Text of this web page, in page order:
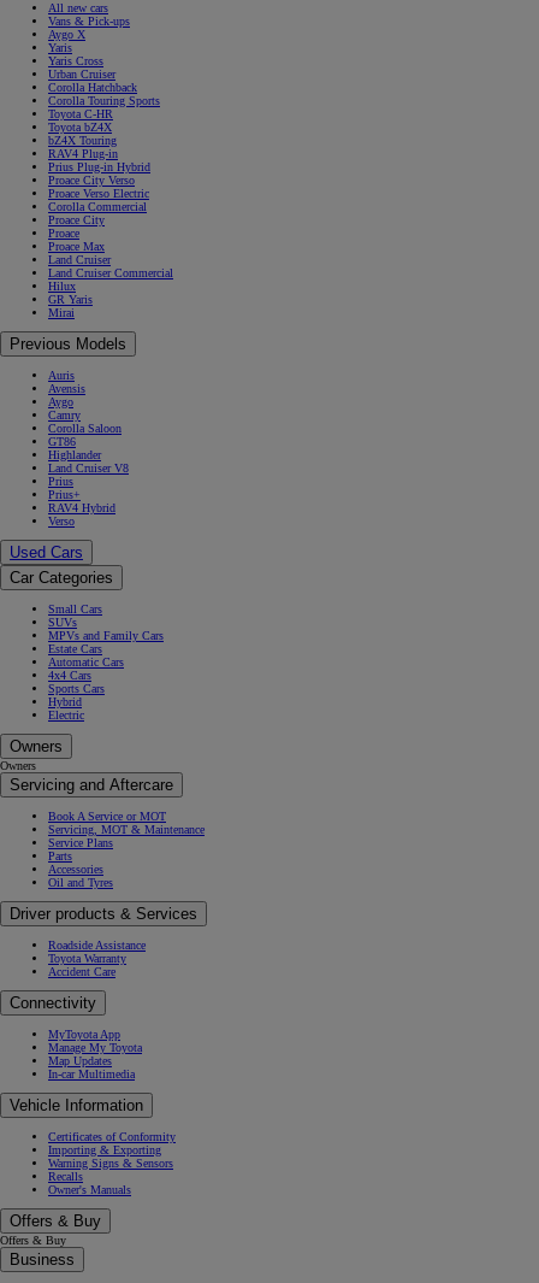
All new cars
Vans & Pick-ups
Aygo X
Yaris
Yaris Cross
Urban Cruiser
Corolla Hatchback
Corolla Touring Sports
Toyota C-HR
Toyota bZ4X
bZ4X Touring
RAV4 Plug-in
Prius Plug-in Hybrid
Proace City Verso
Proace Verso Electric
Corolla Commercial
Proace City
Proace
Proace Max
Land Cruiser
Land Cruiser Commercial
Hilux
GR Yaris
Mirai
Previous Models
Auris
Avensis
Aygo
Camry
Corolla Saloon
GT86
Highlander
Land Cruiser V8
Prius
Prius+
RAV4 Hybrid
Verso
Used Cars
Car Categories
Small Cars
SUVs
MPVs and Family Cars
Estate Cars
Automatic Cars
4x4 Cars
Sports Cars
Hybrid
Electric
Owners
Owners
Servicing and Aftercare
Book A Service or MOT
Servicing, MOT & Maintenance
Service Plans
Parts
Accessories
Oil and Tyres
Driver products & Services
Roadside Assistance
Toyota Warranty
Accident Care
Connectivity
MyToyota App
Manage My Toyota
Map Updates
In-car Multimedia
Vehicle Information
Certificates of Conformity
Importing & Exporting
Warning Signs & Sensors
Recalls
Owner's Manuals
Offers & Buy
Offers & Buy
Business